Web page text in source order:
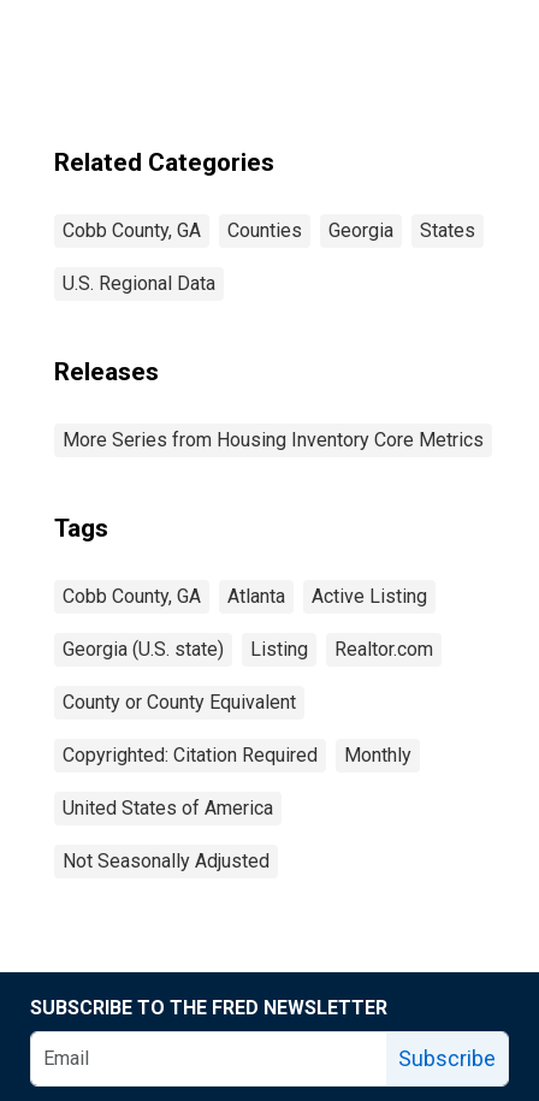
Related Categories
Cobb County, GA Counties Georgia States
U.S. Regional Data
Releases
More Series from Housing Inventory Core Metrics
Tags
Cobb County, GA Atlanta Active Listing
Georgia (U.S. state) Listing Realtor.com
County or County Equivalent
Copyrighted: Citation Required Monthly
United States of America
Not Seasonally Adjusted
SUBSCRIBE TO THE FRED NEWSLETTER
Subscribe